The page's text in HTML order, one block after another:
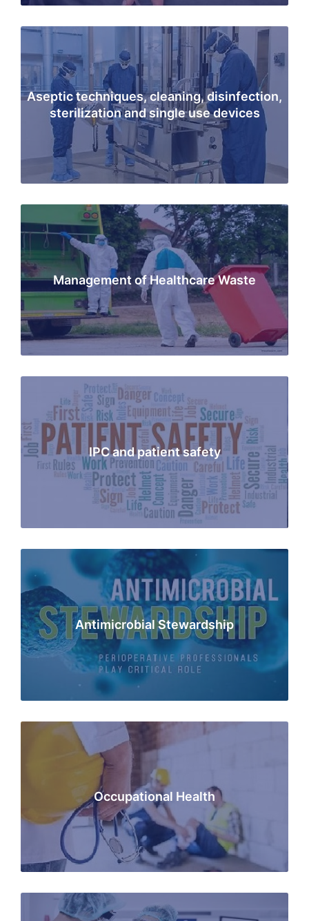
Aseptic techniques, cleaning, disinfection,
sterilization and single use devices
Management of Healthcare Waste
IPC and patient safety
Antimicrobial Stewardship
Occupational Health